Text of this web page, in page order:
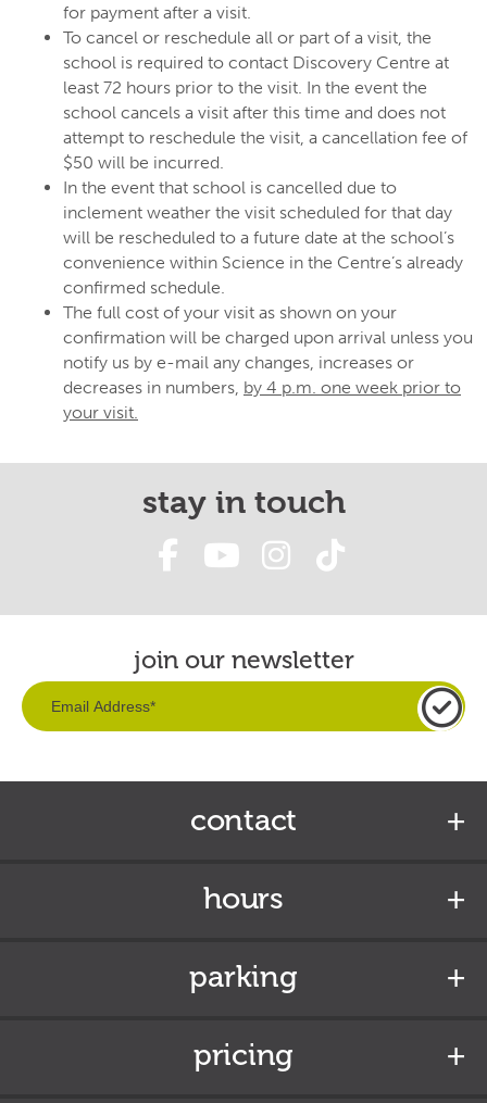
for payment after a visit.
To cancel or reschedule all or part of a visit, the
school is required to contact Discovery Centre at
least 72 hours prior to the visit. In the event the
school cancels a visit after this time and does not
attempt to reschedule the visit, a cancellation fee of
$50 will be incurred.
In the event that school is cancelled due to
inclement weather the visit scheduled for that day
will be rescheduled to a future date at the school’s
convenience within Science in the Centre’s already
confirmed schedule.
The full cost of your visit as shown on your
confirmation will be charged upon arrival unless you
notify us by e-mail any changes, increases or
decreases in numbers, by 4 p.m. one week prior to
your visit.
stay in touch
join our newsletter
contact
hours
parking
pricing